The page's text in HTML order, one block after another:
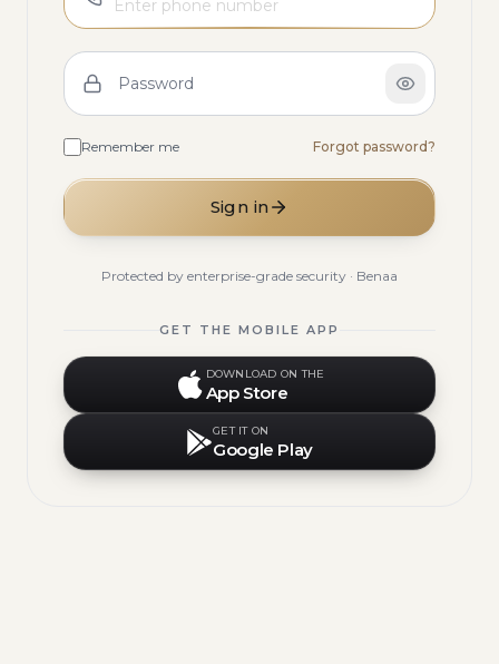
Password
Remember me Forgot password?
Sign in
Protected by enterprise-grade security · Benaa
GET THE MOBILE APP
DOWNLOAD ON THE
App Store
GET IT ON
Google Play